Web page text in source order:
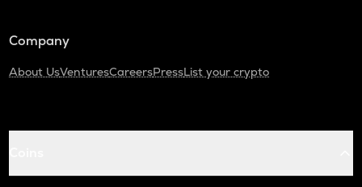
Company
About UsVenturesCareersPressList your crypto